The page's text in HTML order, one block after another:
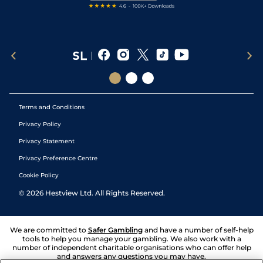
Terms and Conditions
Privacy Policy
Privacy Statement
Privacy Preference Centre
Cookie Policy
© 2026 Hestview Ltd. All Rights Reserved.
We are committed to Safer Gambling and have a number of self-help
tools to help you manage your gambling. We also work with a
number of independent charitable organisations who can offer help
and answers any questions you may have.